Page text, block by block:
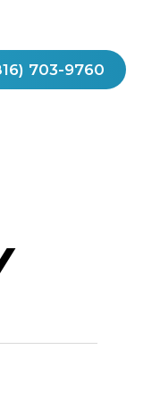
703-9760